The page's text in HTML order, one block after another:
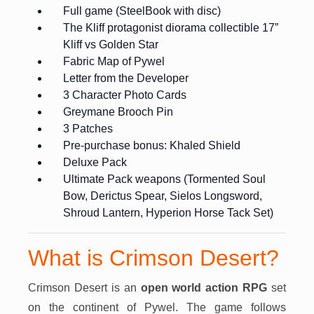
Full game (SteelBook with disc)
The Kliff protagonist diorama collectible 17”
Kliff vs Golden Star
Fabric Map of Pywel
Letter from the Developer
3 Character Photo Cards
Greymane Brooch Pin
3 Patches
Pre-purchase bonus: Khaled Shield
Deluxe Pack
Ultimate Pack weapons (Tormented Soul
Bow, Derictus Spear, Sielos Longsword,
Shroud Lantern, Hyperion Horse Tack Set)
What is Crimson Desert?
Crimson Desert is an open world action RPG set
on the continent of Pywel. The game follows